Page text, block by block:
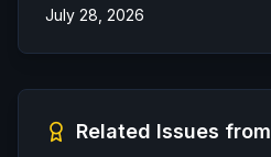
July 28, 2026
Related Issues from